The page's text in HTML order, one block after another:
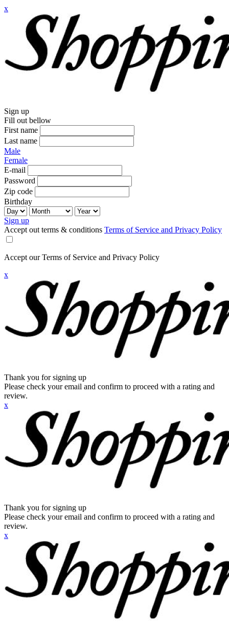
x
Sign up
Fill out bellow
First name
Last name
Male
Female
E-mail
Password
Zip code
Birthday
Sign up
Accept out terms & conditions Terms of Service and Privacy Policy
Accept our Terms of Service and Privacy Policy
x
Thank you for signing up
Please check your email and confirm to proceed with a rating and
review.
x
Thank you for signing up
Please check your email and confirm to proceed with a rating and
review.
x